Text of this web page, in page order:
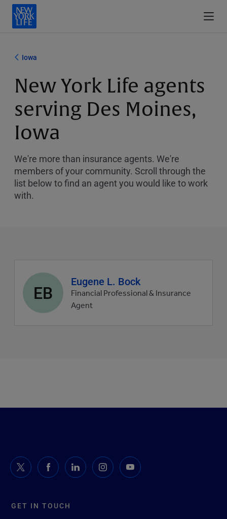
Iowa
New York Life agents
serving Des Moines,
Iowa
We're more than insurance agents. We're
members of your community. Scroll through the
list below to find an agent you would like to work
with.
Agent
profile
picture
EB
Eugene L. Bock
Financial Professional & Insurance
Agent
GET IN TOUCH